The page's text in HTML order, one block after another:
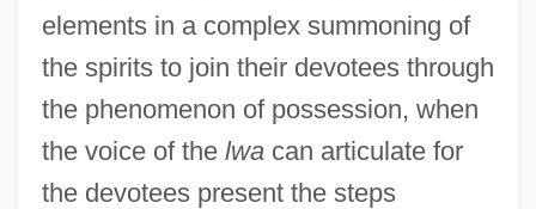
elements in a complex summoning of
the spirits to join their devotees through
the phenomenon of possession, when
the voice of the lwacan articulate for
the devotees present the steps